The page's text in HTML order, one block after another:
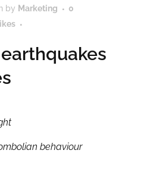
by Marketing
0
behaviour